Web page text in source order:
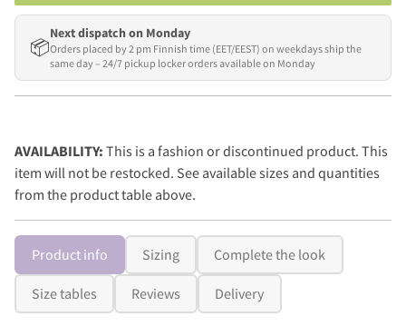
📦
Next dispatch on Monday
Orders placed by 2 pm Finnish time (EET/EEST) on weekdays ship the
same day – 24/7 pickup locker orders available on Monday
AVAILABILITY: This is a fashion or discontinued product. This
item will not be restocked. See available sizes and quantities
from the product table above.
Product info Sizing Complete the look
Size tables Reviews Delivery